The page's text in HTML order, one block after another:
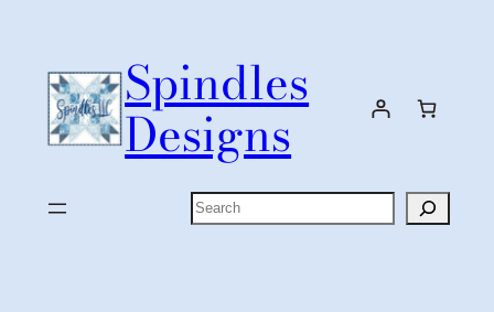
content
Spindles
Designs
Search